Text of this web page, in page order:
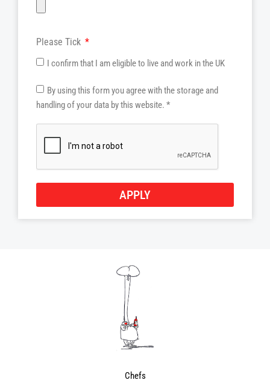
Please Tick
I confirm that I am eligible to live and work in the UK
By using this form you agree with the storage and
handling of your data by this website. *
APPLY
Chefs